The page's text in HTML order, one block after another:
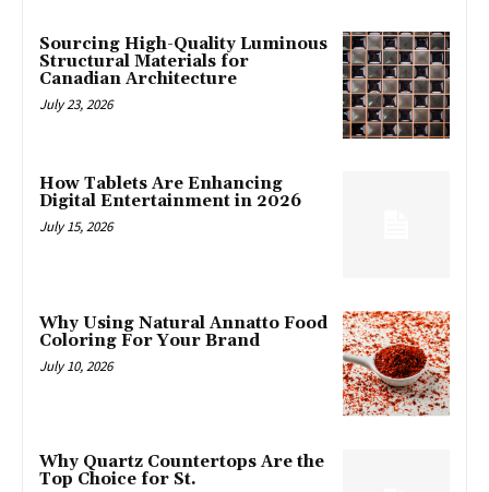
Sourcing High-Quality Luminous
Structural Materials for
Canadian Architecture
July 23, 2026
How Tablets Are Enhancing
Digital Entertainment in 2026
July 15, 2026
Why Using Natural Annatto Food
Coloring For Your Brand
July 10, 2026
Why Quartz Countertops Are the
Top Choice for St.